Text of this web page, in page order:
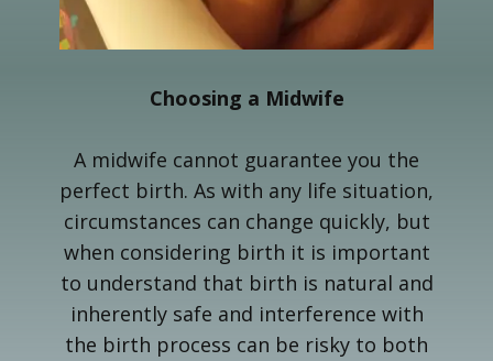
Choosing a Midwife
A midwife cannot guarantee you the
perfect birth. As with any life situation,
circumstances can change quickly, but
when considering birth it is important
to understand that birth is natural and
inherently safe and interference with
the birth process can be risky to both